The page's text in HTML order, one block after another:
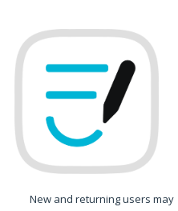
to
content
New and returning users may